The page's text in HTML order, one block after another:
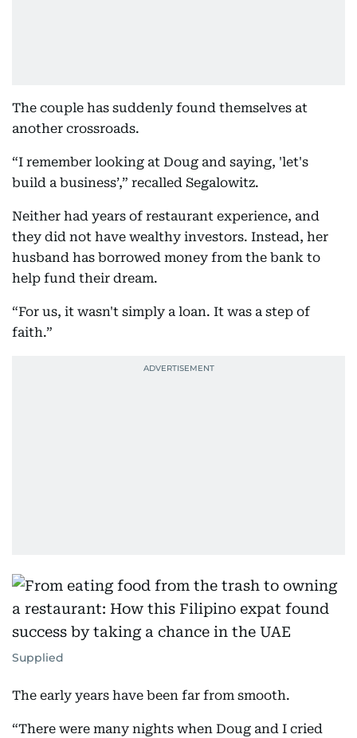
The couple has suddenly found themselves at
another crossroads.
“I remember looking at Doug and saying, 'let's
build a business’,” recalled Segalowitz.
Neither had years of restaurant experience, and
they did not have wealthy investors. Instead, her
husband has borrowed money from the bank to
help fund their dream.
“For us, it wasn't simply a loan. It was a step of
faith.”
Supplied
The early years have been far from smooth.
“There were many nights when Doug and I cried